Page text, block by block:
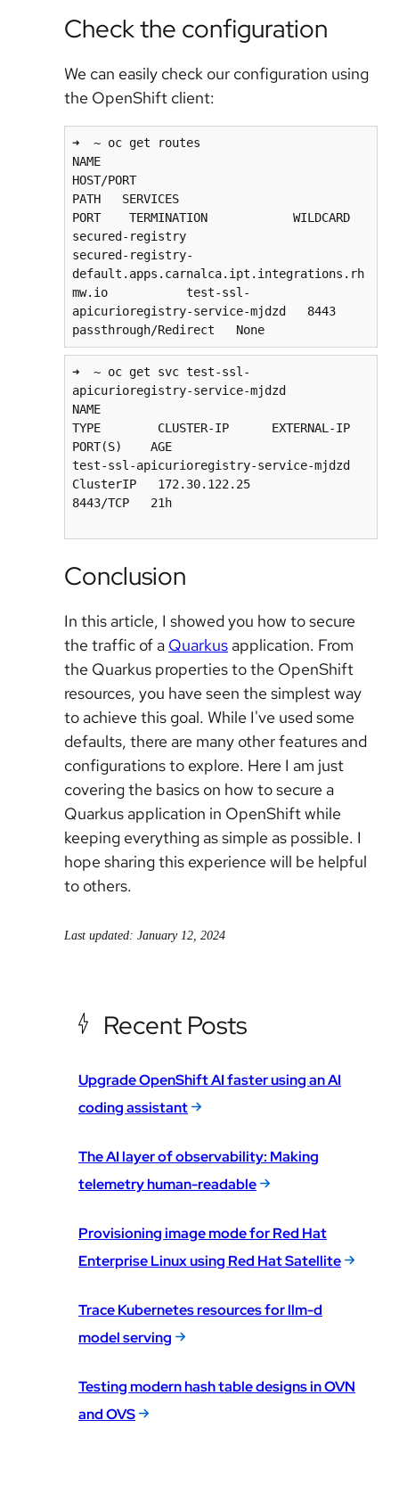
Check the configuration
We can easily check our configuration using
the OpenShift client:
➜  ~ oc get routes
NAME
HOST/PORT
PATH   SERVICES
PORT    TERMINATION            WILDCARD
secured-registry
secured-registry-
default.apps.carnalca.ipt.integrations.rh
mw.io           test-ssl-
apicurioregistry-service-mjdzd   8443
➜  ~ oc get svc test-ssl-
apicurioregistry-service-mjdzd
NAME
TYPE        CLUSTER-IP      EXTERNAL-IP
PORT(S)    AGE
test-ssl-apicurioregistry-service-mjdzd
ClusterIP   172.30.122.25
8443/TCP   21h
Conclusion
In this article, I showed you how to secure
the traffic of a Quarkus application. From
the Quarkus properties to the OpenShift
resources, you have seen the simplest way
to achieve this goal. While I've used some
defaults, there are many other features and
configurations to explore. Here I am just
covering the basics on how to secure a
Quarkus application in OpenShift while
keeping everything as simple as possible. I
hope sharing this experience will be helpful
to others.
Last updated: January 12, 2024
Recent Posts
Upgrade OpenShift AI faster using an AI
coding assistant
The AI layer of observability: Making
telemetry human-readable
Provisioning image mode for Red Hat
Enterprise Linux using Red Hat Satellite
Trace Kubernetes resources for llm-d
model serving
Testing modern hash table designs in OVN
and OVS